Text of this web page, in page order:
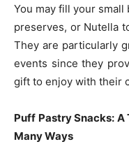
You may fill your
preserves, or Nutella
They are particularly
events since they
gift to enjoy with their
Puff Pastry Snacks: A
Many Ways